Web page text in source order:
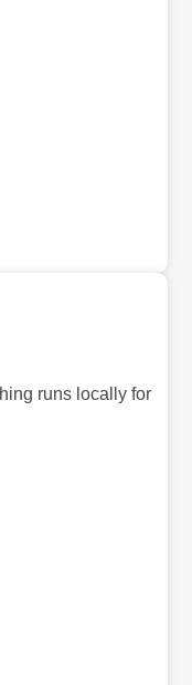
runs locally for